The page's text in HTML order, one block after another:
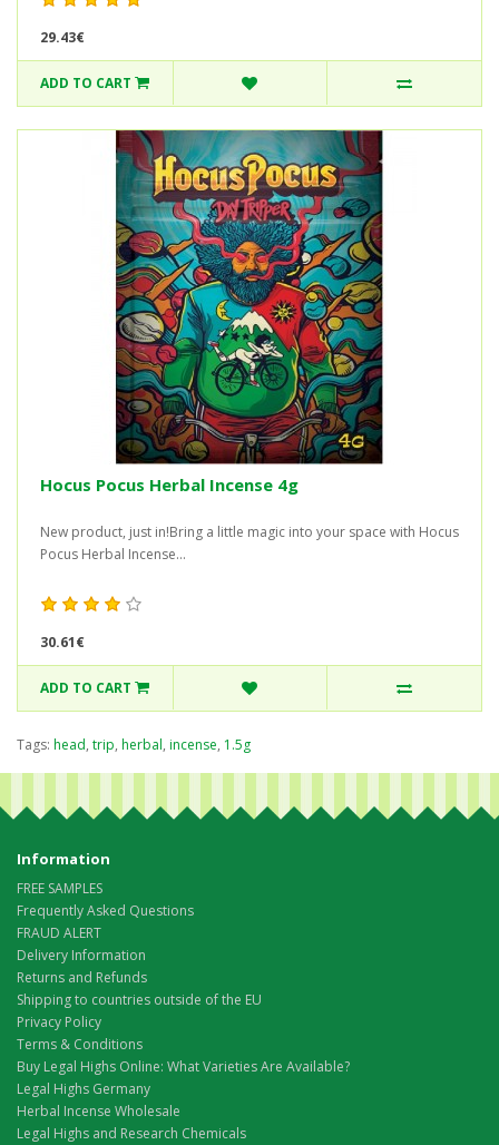
29.43€
ADD TO CART
Hocus Pocus Herbal Incense 4g
New product, just in!Bring a little magic into your space with Hocus
Pocus Herbal Incense...
30.61€
ADD TO CART
Tags: head, trip, herbal, incense, 1.5g
Information
FREE SAMPLES
Frequently Asked Questions
FRAUD ALERT
Delivery Information
Returns and Refunds
Shipping to countries outside of the EU
Privacy Policy
Terms & Conditions
Buy Legal Highs Online: What Varieties Are Available?
Legal Highs Germany
Herbal Incense Wholesale
Legal Highs and Research Chemicals